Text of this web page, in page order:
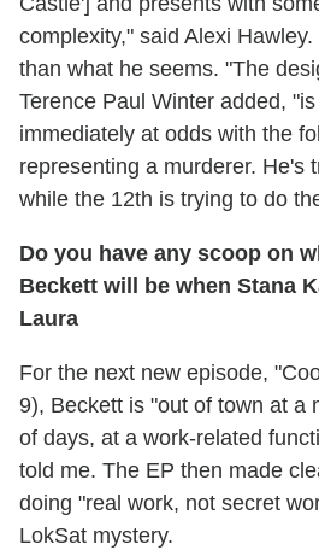
complexity," said Alexi
than what he seems. "The
Terence Paul Winter added,
immediately at odds with the
representing a murderer. He's
while the 12th is trying to do
Do you have any scoop on
Beckett will be when Stana
Laura
For the next new episode,
9), Beckett is "out of town at a
of days, at a work-related
told me. The EP then made
doing "real work, not secret
LokSat mystery.